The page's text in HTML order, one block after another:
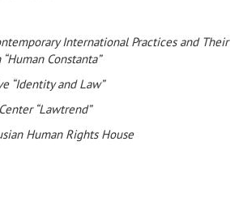
International Practices and Their
Constanta”
“Identity and Law”
“Lawtrend”
Human Rights House